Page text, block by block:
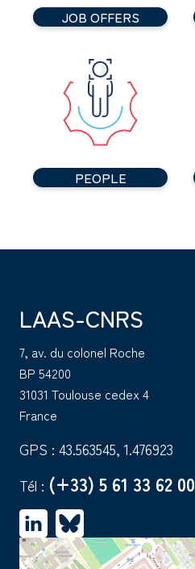
JOB OFFERS
PEOPLE
LAAS-CNRS
7, av. du colonel Roche
BP 54200
31031 Toulouse cedex 4
France
GPS : 43.563545, 1.476923
Tél : (+33) 5 61 33 62 00